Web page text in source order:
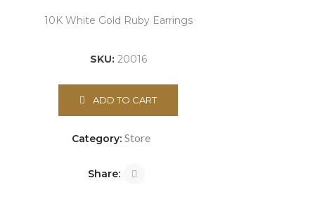
10K White Gold Ruby Earrings
SKU: 20016
ADD TO CART
Category: Store
Share: